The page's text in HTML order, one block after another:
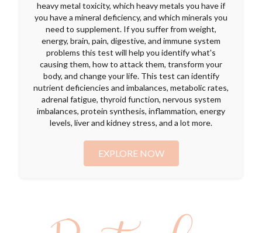
heavy metal toxicity, which heavy metals you have if
you have a mineral deficiency, and which minerals you
need to supplement. If you suffer from weight,
energy, brain, pain, digestive, and immune system
problems this test will help you identify what's
causing them, how to attack them, transform your
body, and change your life. This test can identify
nutrient deficiencies and imbalances, metabolic rates,
adrenal fatigue, thyroid function, nervous system
imbalances, protein synthesis, inflammation, energy
levels, liver and kidney stress, and a lot more.
EXPLORE NOW